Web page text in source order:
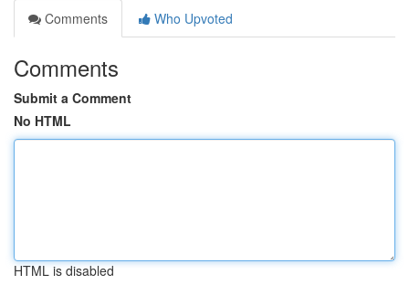
Comments
Who Upvoted
Comments
Submit a Comment
No HTML
HTML is disabled